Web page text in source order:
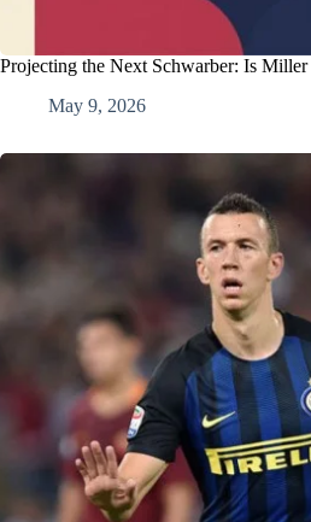
Projecting the Next Schwarber: Is Miller
May 9, 2026